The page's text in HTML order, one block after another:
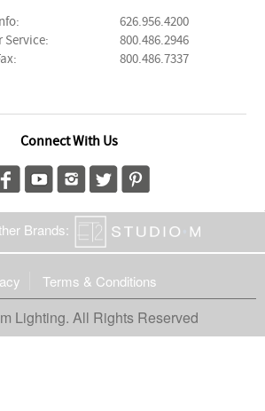
626.956.4200
Service:
800.486.2946
800.486.7337
Connect With Us
Brands:
Terms & Conditions
Lighting. All Rights Reserved